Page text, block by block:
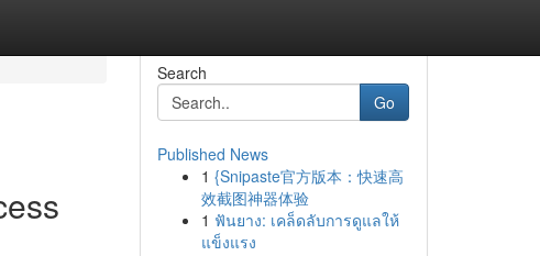
Search
Go
Published News
1 {Snipaste官方版本：快速高
效截图神器体验
1 ฟันยาง: เคล็ดลับการดูแลให้
แข็งแรง